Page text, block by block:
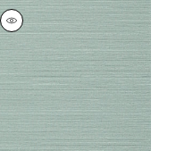
TALUK SISAL
Wallpaper|Aqua
+26